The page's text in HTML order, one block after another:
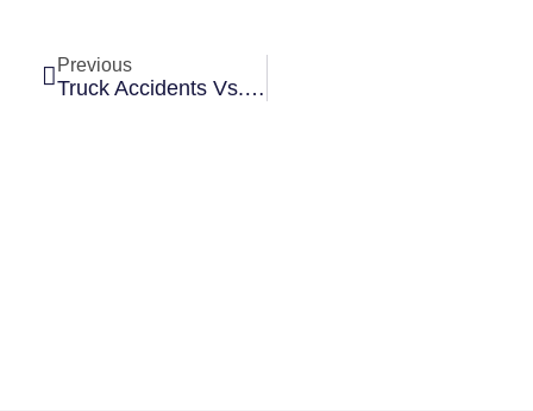
Previous
Truck Accidents Vs. Car Accidents: Why Trucking Cases Are More Complex